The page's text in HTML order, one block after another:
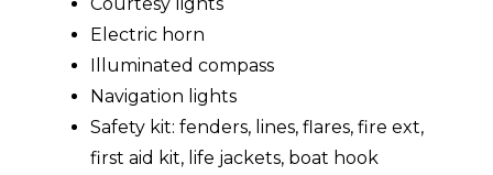
Electric horn
Illuminated compass
Navigation lights
Safety kit: fenders, lines, flares, fire ext,
first aid kit, life jackets, boat hook